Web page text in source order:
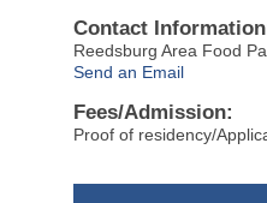
Contact
Reedsburg Area Food
Send an Email
Fees/Admission:
Proof of residency/